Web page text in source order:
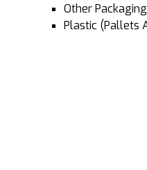
Other
Plastic (Pallets